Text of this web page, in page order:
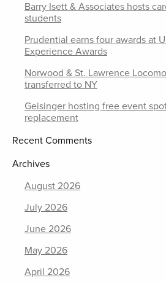
Barry Isett & Associates hosts
students
Prudential earns four awards at
Experience Awards
Norwood & St. Lawrence
transferred to NY
Geisinger hosting free event
replacement
Recent Comments
Archives
August 2026
July 2026
June 2026
May 2026
April 2026